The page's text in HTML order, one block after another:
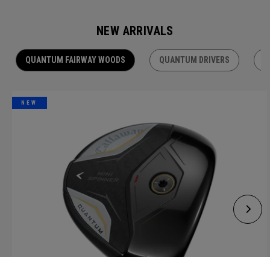
NEW ARRIVALS
QUANTUM FAIRWAY WOODS QUANTUM DRIVERS
NEW